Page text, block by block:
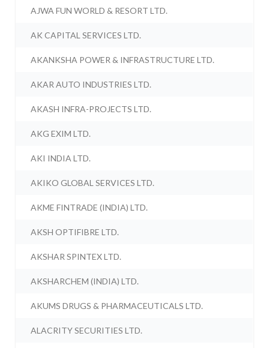
AJWA FUN WORLD & RESORT LTD.
AK CAPITAL SERVICES LTD.
AKANKSHA POWER & INFRASTRUCTURE LTD.
AKAR AUTO INDUSTRIES LTD.
AKASH INFRA-PROJECTS LTD.
AKG EXIM LTD.
AKI INDIA LTD.
AKIKO GLOBAL SERVICES LTD.
AKME FINTRADE (INDIA) LTD.
AKSH OPTIFIBRE LTD.
AKSHAR SPINTEX LTD.
AKSHARCHEM (INDIA) LTD.
AKUMS DRUGS & PHARMACEUTICALS LTD.
ALACRITY SECURITIES LTD.